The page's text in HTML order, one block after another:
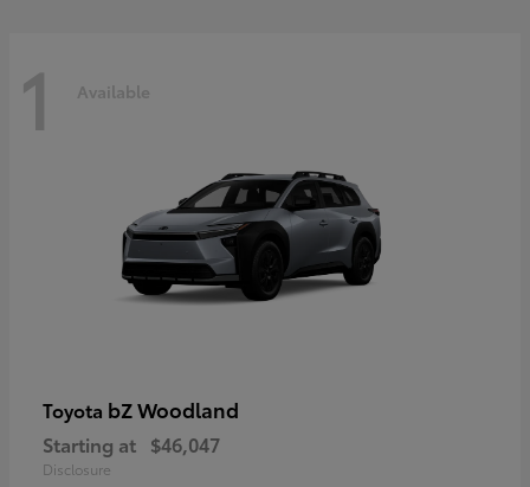
1 Available
Toyota bZ Woodland
Starting at $46,047
Disclosure